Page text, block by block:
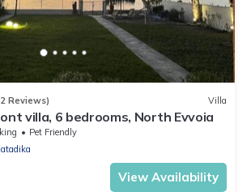
Reviews) Villa
villa, 6 bedrooms, North Evvoia
Pet Friendly
View Availability